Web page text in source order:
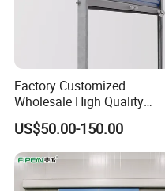
Factory Customized
Wholesale High Quality
Good Price Reliable Heavy
Duty Durable Manual Lift
Container Use Self Storage
Galvanized Steel Roll up
Doors
US$50.00-150.00